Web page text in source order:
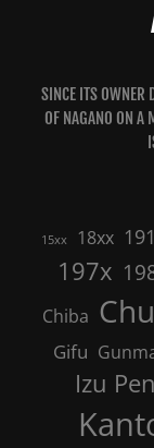
SINCE ITS OWNER
OF NAGANO ON A
15xx 18xx
197x
Chiba
Gifu
Izu